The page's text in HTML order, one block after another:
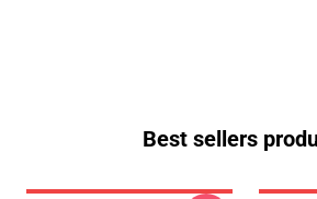
Best sellers